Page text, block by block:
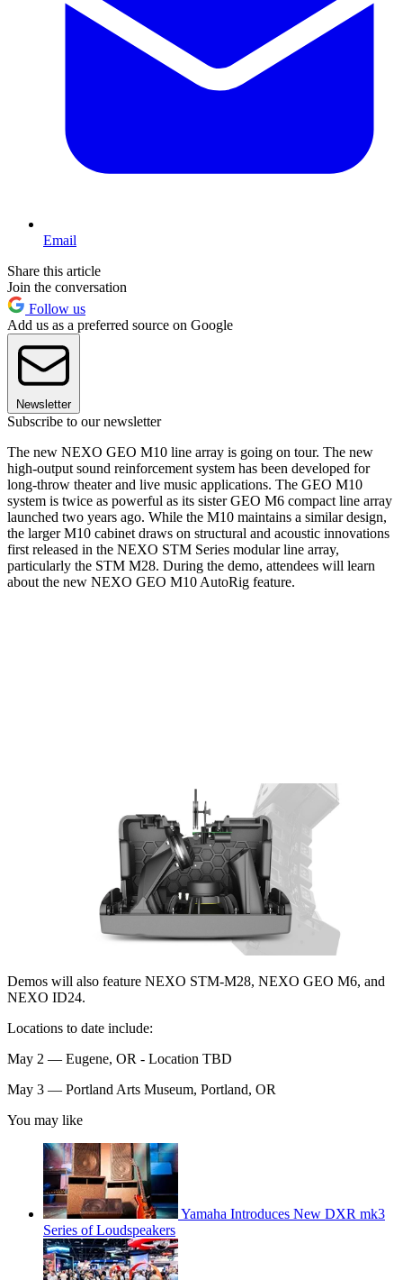
Email
Share this article
Join the conversation
Follow us
Add us as a preferred source on Google
Newsletter
Subscribe to our newsletter
The new NEXO GEO M10 line array is going on tour. The new
high-output sound reinforcement system has been developed for
long-throw theater and live music applications. The GEO M10
system is twice as powerful as its sister GEO M6 compact line array
launched two years ago. While the M10 maintains a similar design,
the larger M10 cabinet draws on structural and acoustic innovations
first released in the NEXO STM Series modular line array,
particularly the STM M28. During the demo, attendees will learn
about the new NEXO GEO M10 AutoRig feature.
Demos will also feature NEXO STM-M28, NEXO GEO M6, and
NEXO ID24.
Locations to date include:
May 2 — Eugene, OR - Location TBD
May 3 — Portland Arts Museum, Portland, OR
You may like
Yamaha Introduces New DXR mk3
Series of Loudspeakers